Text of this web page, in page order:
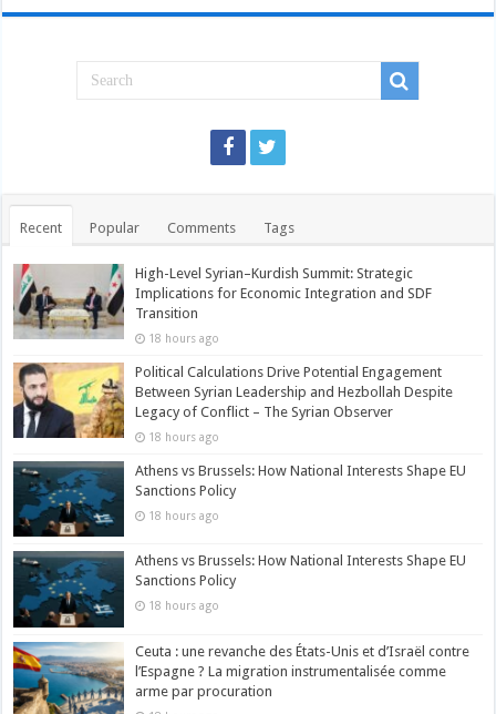
Recent Popular Comments Tags
High-Level Syrian–Kurdish Summit: Strategic
Implications for Economic Integration and SDF
Transition
18 hours ago
Political Calculations Drive Potential Engagement
Between Syrian Leadership and Hezbollah Despite
Legacy of Conflict – The Syrian Observer
18 hours ago
Athens vs Brussels: How National Interests Shape EU
Sanctions Policy
18 hours ago
Athens vs Brussels: How National Interests Shape EU
Sanctions Policy
18 hours ago
Ceuta : une revanche des États-Unis et d’Israël contre
l’Espagne ? La migration instrumentalisée comme
arme par procuration